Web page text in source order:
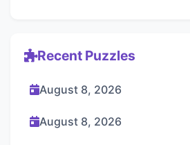
Recent Puzzles
August 8, 2026
August 8, 2026